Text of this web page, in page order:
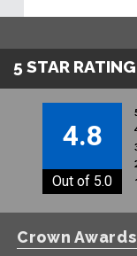
5 STAR RATING
4.8
Out of 5.0
Crown Awards